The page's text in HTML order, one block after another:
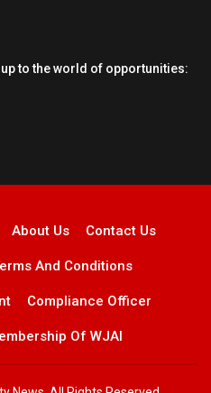
to the world of opportunities:
About Us Contact Us
And Conditions
Compliance Officer
Of WJAI